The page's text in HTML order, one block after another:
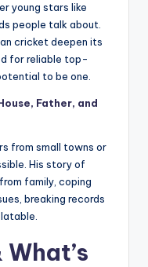
young stars like
people talk about.
cricket deepen its
for reliable top-
to be one.
Father, and
from small towns or
His story of
family, coping
breaking records
What’s